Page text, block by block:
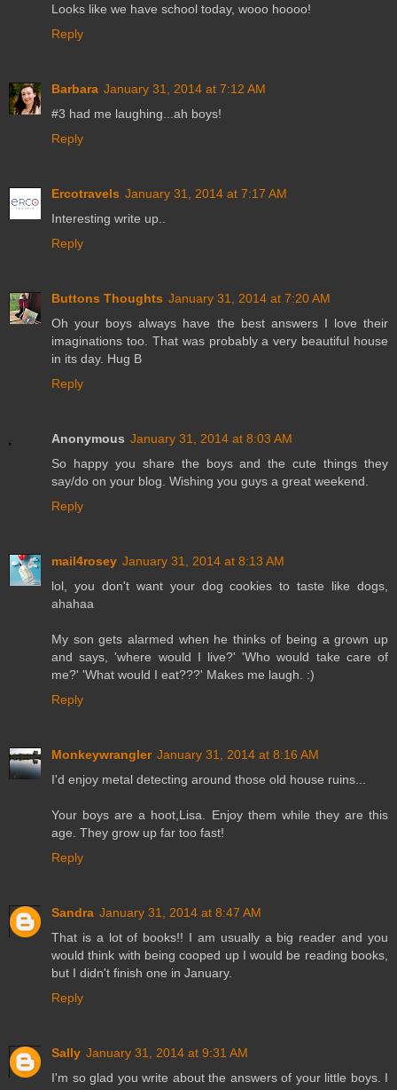
Looks like we have school today, wooo hoooo!
Reply
Barbara January 31, 2014 at 7:12 AM
#3 had me laughing...ah boys!
Reply
Ercotravels January 31, 2014 at 7:17 AM
Interesting write up..
Reply
Buttons Thoughts January 31, 2014 at 7:20 AM
Oh your boys always have the best answers I love their
imaginations too. That was probably a very beautiful house
in its day. Hug B
Reply
Anonymous January 31, 2014 at 8:03 AM
So happy you share the boys and the cute things they
say/do on your blog. Wishing you guys a great weekend.
Reply
mail4rosey January 31, 2014 at 8:13 AM
lol, you don't want your dog cookies to taste like dogs,
ahahaa
My son gets alarmed when he thinks of being a grown up
and says, 'where would I live?' 'Who would take care of
me?' 'What would I eat???' Makes me laugh. :)
Reply
Monkeywrangler January 31, 2014 at 8:16 AM
I'd enjoy metal detecting around those old house ruins...
Your boys are a hoot,Lisa. Enjoy them while they are this
age. They grow up far too fast!
Reply
Sandra January 31, 2014 at 8:47 AM
That is a lot of books!! I am usually a big reader and you
would think with being cooped up I would be reading books,
but I didn't finish one in January.
Reply
Sally January 31, 2014 at 9:31 AM
I'm so glad you write about the answers of your little boys. I